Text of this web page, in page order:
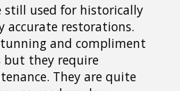
used for historically
accurate restorations.
and compliment
but they require
They are quite